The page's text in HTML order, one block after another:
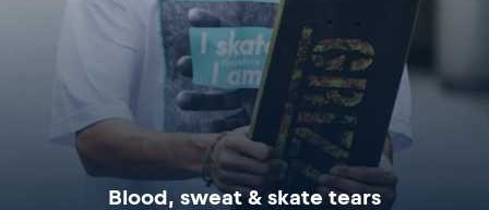
Blood, sweat & skate tears